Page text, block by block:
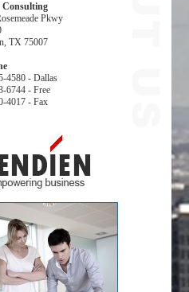
Consulting
Pkwy
TX 75007
4580 - Dallas
6744 - Free
4017 - Fax